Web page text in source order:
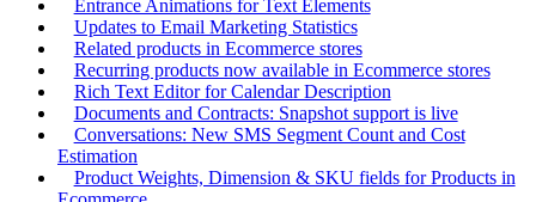
Entrance Animations for Text Elements
Updates to Email Marketing Statistics
Related products in Ecommerce stores
Recurring products now available in Ecommerce stores
Rich Text Editor for Calendar Description
Documents and Contracts: Snapshot support is live
Conversations: New SMS Segment Count and Cost
Estimation
Product Weights, Dimension & SKU fields for Products in